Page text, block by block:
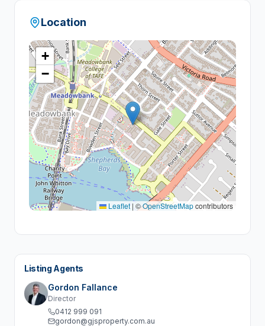
Location
+
−
Leaflet | ©OpenStreetMapcontributors
Listing Agents
Gordon Fallance
Director
0412 999 091
gordon@gjsproperty.com.au